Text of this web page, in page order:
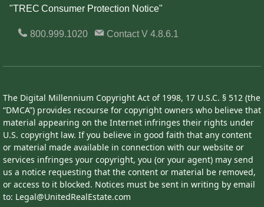
"TREC Consumer Protection Notice"
800.999.1020 ContactV 4.8.6.1
The Digital Millennium Copyright Act of 1998, 17 U.S.C. § 512 (the
“DMCA”) provides recourse for copyright owners who believe that
material appearing on the Internet infringes their rights under
U.S. copyright law. If you believe in good faith that any content
or material made available in connection with our website or
services infringes your copyright, you (or your agent) may send
us a notice requesting that the content or material be removed,
or access to it blocked. Notices must be sent in writing by email
to: Legal@UnitedRealEstate.com